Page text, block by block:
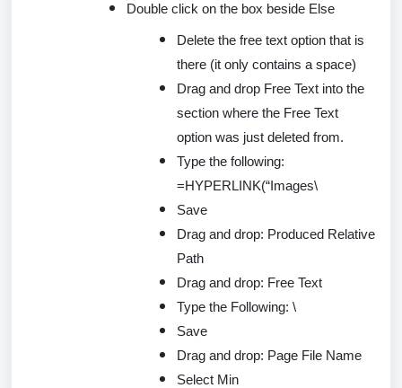
Double click on the box beside Else
Delete the free text option that is
there (it only contains a space)
Drag and drop Free Text into the
section where the Free Text
option was just deleted from.
Type the following:
=HYPERLINK(“Images\
Save
Drag and drop: Produced Relative
Path
Drag and drop: Free Text
Type the Following: \
Save
Drag and drop: Page File Name
Select Min